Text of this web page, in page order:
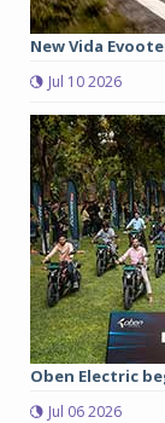
New Vida
Jul 10 2026
Oben Electric
Jul 06 2026